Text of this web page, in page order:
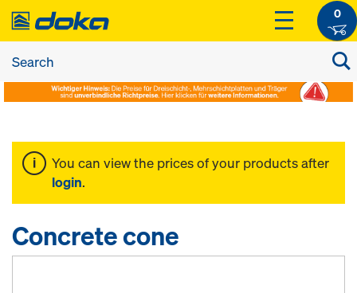
0
You can view the prices of your products after
login.
Concrete cone